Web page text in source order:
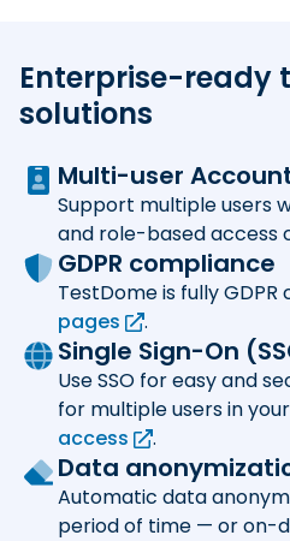
Enterprise-ready
solutions
Multi-user
Support multiple users
and role-based access
GDPR compliance
TestDome is fully
pages
.
Single Sign-On
Use SSO for easy and
for multiple users in
access
.
Data
Automatic data
period of time — or on-